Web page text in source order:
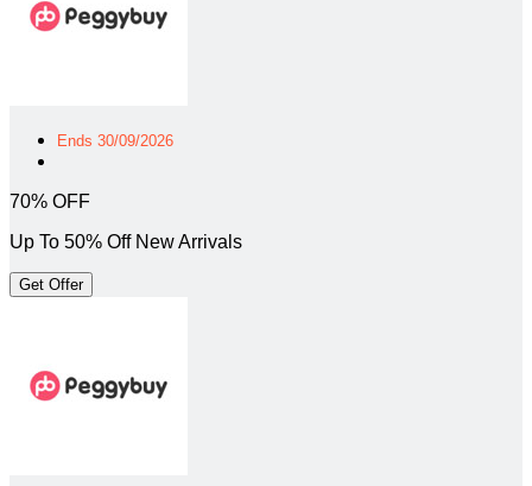
Ends 30/09/2026
70% OFF
Up To 50% Off New Arrivals
Get Offer